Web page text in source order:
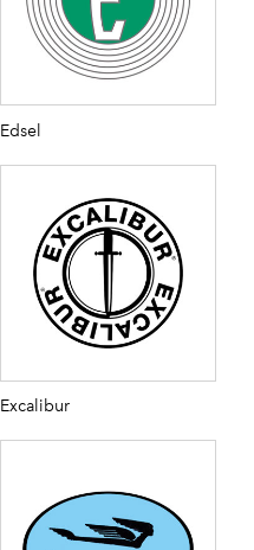
Edsel
Excalibur